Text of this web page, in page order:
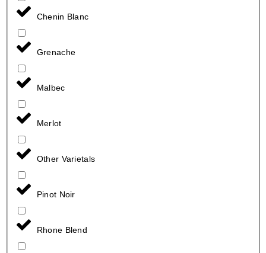
Chenin Blanc
Grenache
Malbec
Merlot
Other Varietals
Pinot Noir
Rhone Blend